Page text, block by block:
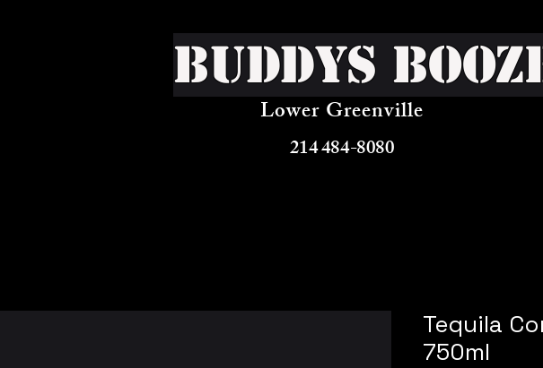
Buddys
Lower Greenville
214 484-8080
Tequila
750ml